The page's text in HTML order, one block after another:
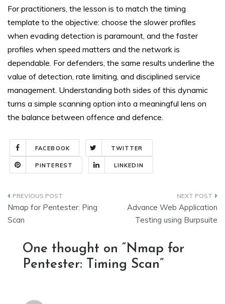
For practitioners, the lesson is to match the timing
template to the objective: choose the slower profiles
when evading detection is paramount, and the faster
profiles when speed matters and the network is
dependable. For defenders, the same results underline the
value of detection, rate limiting, and disciplined service
management. Understanding both sides of this dynamic
turns a simple scanning option into a meaningful lens on
the balance between offence and defence.
FACEBOOK TWITTER
PINTEREST LINKEDIN
Post
navigation
Nmap for Pentester: Ping
Scan
Advance Web Application
Testing using Burpsuite
One thought on “Nmap for
Pentester: Timing Scan”